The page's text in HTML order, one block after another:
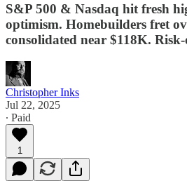
S&P 500 & Nasdaq hit fresh
optimism. Homebuilders fret
consolidated near $118K.
Christopher Inks
Jul 22, 2025
∙ Paid
1